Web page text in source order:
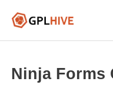
Ninja Forms